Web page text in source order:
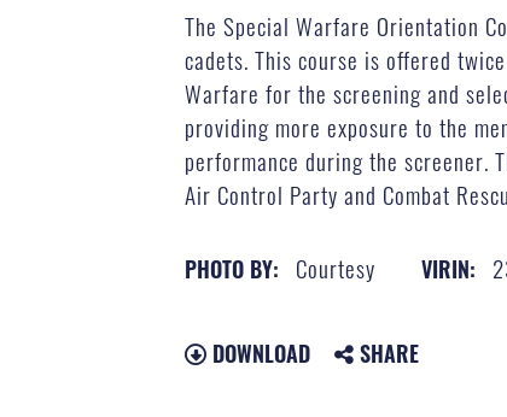
The Special Warfare Orientation
cadets. This course is offered
Warfare for the screening and
providing more exposure to the
performance during the screener.
Air Control Party and Combat
PHOTO BY: Courtesy VIRIN:
DOWNLOAD SHARE